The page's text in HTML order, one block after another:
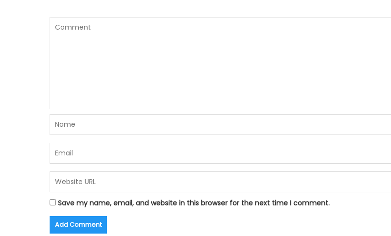
Save my name, email, and website in this browser for the next time I comment.